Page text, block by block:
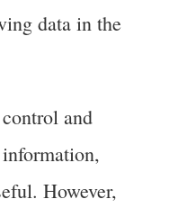
data in the
and
However,